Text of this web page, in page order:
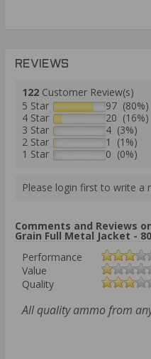
REVIEWS
122 Customer Review(s)
5 Star
97 (80%)
4 Star
20 (16%)
3 Star
4 (3%)
2 Star
1 (1%)
1 Star
0 (0%)
Please login first to write a
Comments and Reviews
Grain Full Metal Jacket -
Performance
Value
Quality
All quality ammo from